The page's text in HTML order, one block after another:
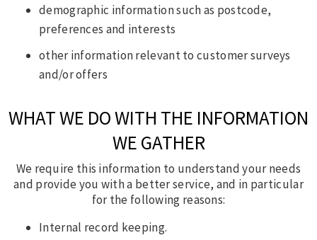
demographic information such as postcode,
preferences and interests
other information relevant to customer surveys
and/or offers
WHAT WE DO WITH THE INFORMATION
WE GATHER
We require this information to understand your needs
and provide you with a better service, and in particular
for the following reasons:
Internal record keeping.